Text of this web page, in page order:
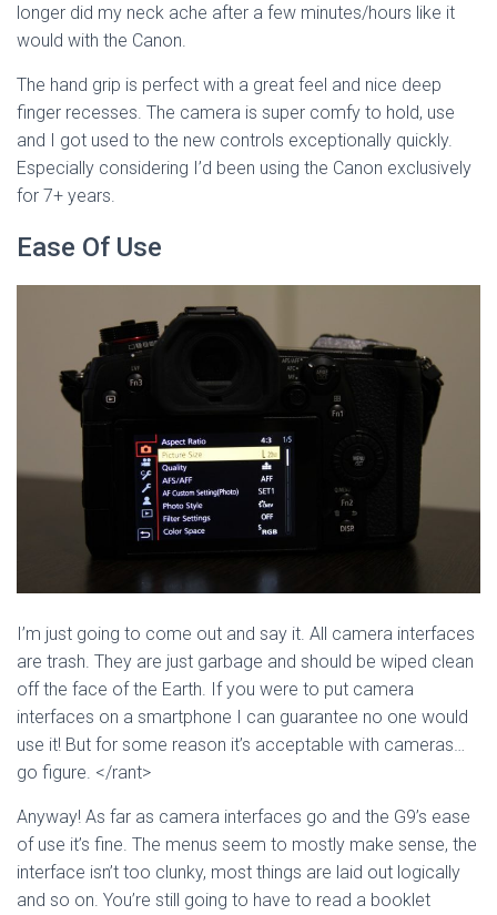
longer did my neck ache after a few minutes/hours like it
would with the Canon.
The hand grip is perfect with a great feel and nice deep
finger recesses. The camera is super comfy to hold, use
and I got used to the new controls exceptionally quickly.
Especially considering I’d been using the Canon exclusively
for 7+ years.
Ease Of Use
I’m just going to come out and say it. All camera interfaces
are trash. They are just garbage and should be wiped clean
off the face of the Earth. If you were to put camera
interfaces on a smartphone I can guarantee no one would
use it! But for some reason it’s acceptable with cameras…
go figure. </rant>
Anyway! As far as camera interfaces go and the G9’s ease
of use it’s fine. The menus seem to mostly make sense, the
interface isn’t too clunky, most things are laid out logically
and so on. You’re still going to have to read a booklet